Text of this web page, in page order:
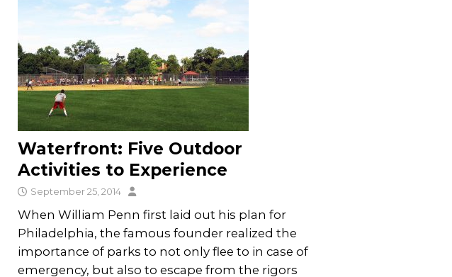
Waterfront: Five Outdoor
Activities to Experience
September 25, 2014
When William Penn first laid out his plan for
Philadelphia, the famous founder realized the
importance of parks to not only flee to in case of
emergency, but also to escape from the rigors